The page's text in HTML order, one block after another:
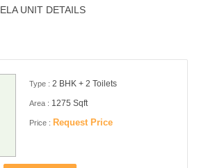
UNIT DETAILS
Type : 2 BHK + 2 Toilets
Area : 1275 Sqft
Price : Request Price